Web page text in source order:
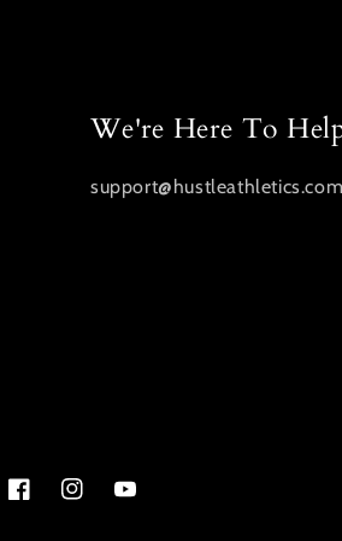
We're Here To
FacebookInstagramYouTube